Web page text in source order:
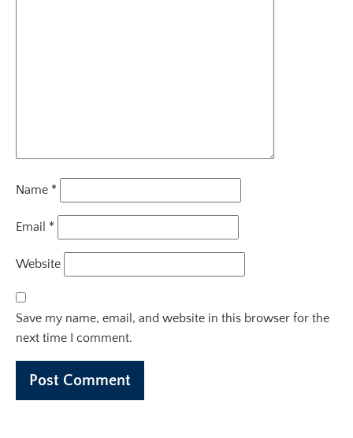
Name *
Email *
Website
Save my name, email, and website in this browser for the
next time I comment.